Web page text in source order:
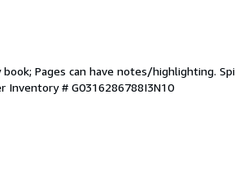
book; Pages can have notes/highlighting.
Inventory # G0316286788I3N10